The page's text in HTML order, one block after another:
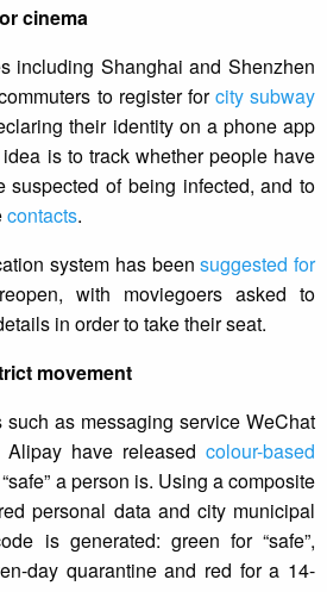
cinema
including Shanghai and Shenzhen
to register forcity subway
their identity on a phone app
is to track whether people have
suspected of being infected, and to
contacts.
system has beensuggested for
with moviegoers asked to
in order to take their seat.
movement
as messaging service WeChat
have released colour-based
a person is. Using a composite
personal data and city municipal
is generated: green for “safe”,
day quarantine and red for a 14-